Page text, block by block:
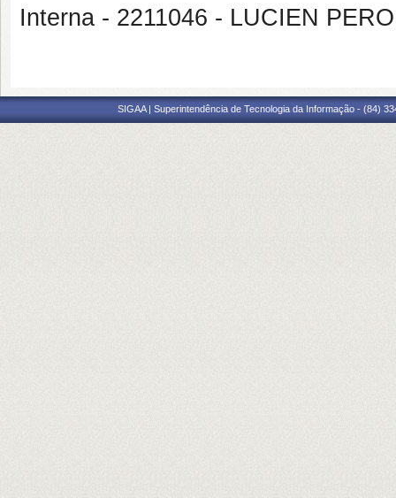
Interna - 2211046 - LUCIEN
SIGAA | Superintendência de Tecnologia da Informação - (84)